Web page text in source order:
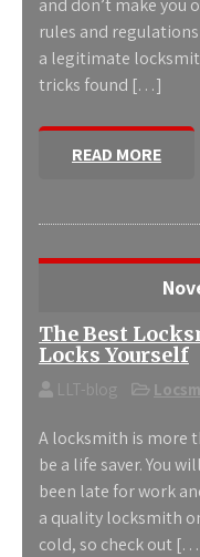
and don’t make you
rules and
a legitimate
tricks found […]
READ MORE
The Best
Locks Yourself
LLT-blog
A locksmith is more
be a life saver. You
been late for work
a quality locksmith
cold, so check out